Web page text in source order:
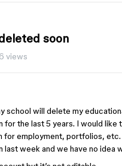
soon
views
school will delete my
the last 5 years. I would like
for employment, portfolios,
week and we have no idea